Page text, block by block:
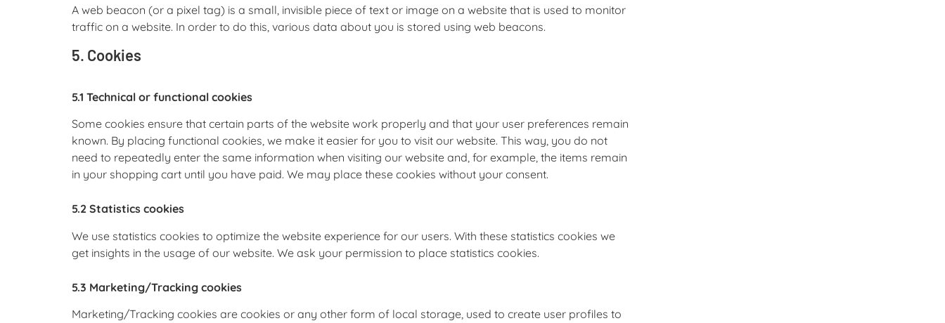
A web beacon (or a pixel tag) is a small, invisible piece of text or image on a website that is used to monitor
traffic on a website. In order to do this, various data about you is stored using web beacons.
5. Cookies
5.1 Technical or functional cookies
Some cookies ensure that certain parts of the website work properly and that your user preferences remain
known. By placing functional cookies, we make it easier for you to visit our website. This way, you do not
need to repeatedly enter the same information when visiting our website and, for example, the items remain
in your shopping cart until you have paid. We may place these cookies without your consent.
5.2 Statistics cookies
We use statistics cookies to optimize the website experience for our users. With these statistics cookies we
get insights in the usage of our website. We ask your permission to place statistics cookies.
5.3 Marketing/Tracking cookies
Marketing/Tracking cookies are cookies or any other form of local storage, used to create user profiles to